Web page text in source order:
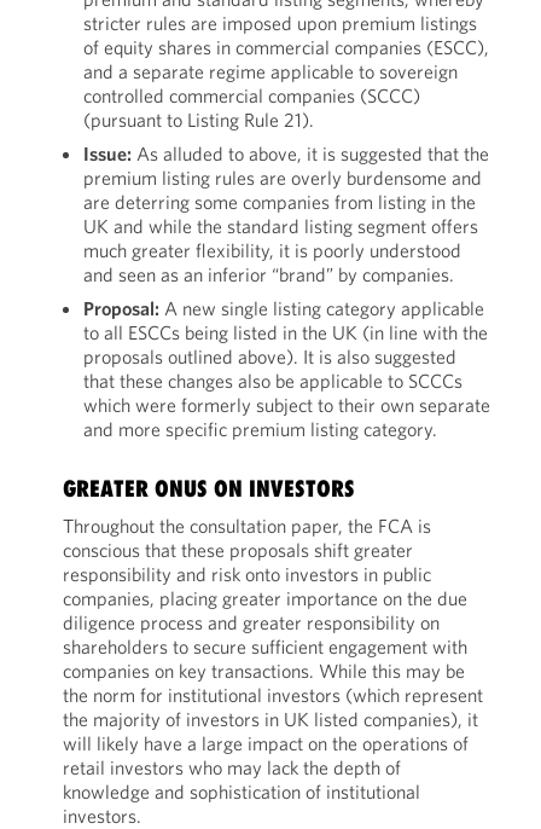
stricter rules are imposed upon premium listings
of equity shares in commercial companies (ESCC),
and a separate regime applicable to sovereign
controlled commercial companies (SCCC)
(pursuant to Listing Rule 21).
Issue: As alluded to above, it is suggested that the
premium listing rules are overly burdensome and
are deterring some companies from listing in the
UK and while the standard listing segment offers
much greater flexibility, it is poorly understood
and seen as an inferior “brand” by companies.
Proposal: A new single listing category applicable
to all ESCCs being listed in the UK (in line with the
proposals outlined above). It is also suggested
that these changes also be applicable to SCCCs
which were formerly subject to their own separate
and more specific premium listing category.
GREATER ONUS ON INVESTORS
Throughout the consultation paper, the FCA is
conscious that these proposals shift greater
responsibility and risk onto investors in public
companies, placing greater importance on the due
diligence process and greater responsibility on
shareholders to secure sufficient engagement with
companies on key transactions. While this may be
the norm for institutional investors (which represent
the majority of investors in UK listed companies), it
will likely have a large impact on the operations of
retail investors who may lack the depth of
knowledge and sophistication of institutional
investors.